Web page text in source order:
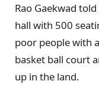
Rao Gaekwad
hall with 500
poor people with
basket ball court
up in the land.